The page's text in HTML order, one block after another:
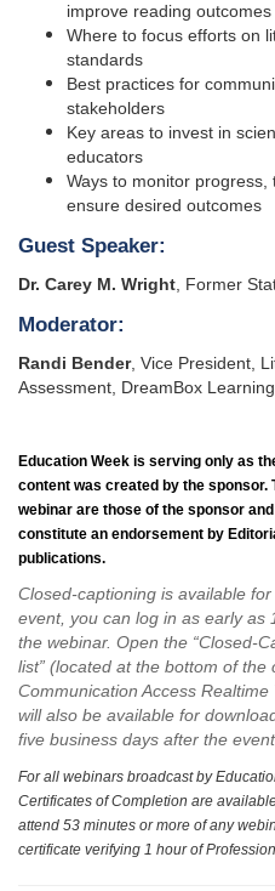
improve reading outcomes
Where to focus efforts on
standards
Best practices for
stakeholders
Key areas to invest in
educators
Ways to monitor
ensure desired outcomes
Guest Speaker:
Dr. Carey M. Wright , Former
Moderator:
Randi Bender, Vice President,
Assessment, DreamBox Learning
Education Week is serving only as
content was created by the sponsor.
webinar are those of the sponsor
constitute an endorsement by
publications.
Closed-captioning is available
event, you can log in as early as
the webinar. Open the “Closed-
list” (located at the bottom of the
Communication Access
will also be available for
five business days after the event.
For all webinars broadcast by
Certificates of Completion are
attend 53 minutes or more of any
certificate verifying 1 hour of